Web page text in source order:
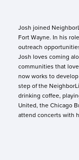
Josh joined
Fort Wayne. In his
outreach
Josh loves coming
communities that
now works to
step of the
drinking coffee,
United, the Chicago
attend concerts with